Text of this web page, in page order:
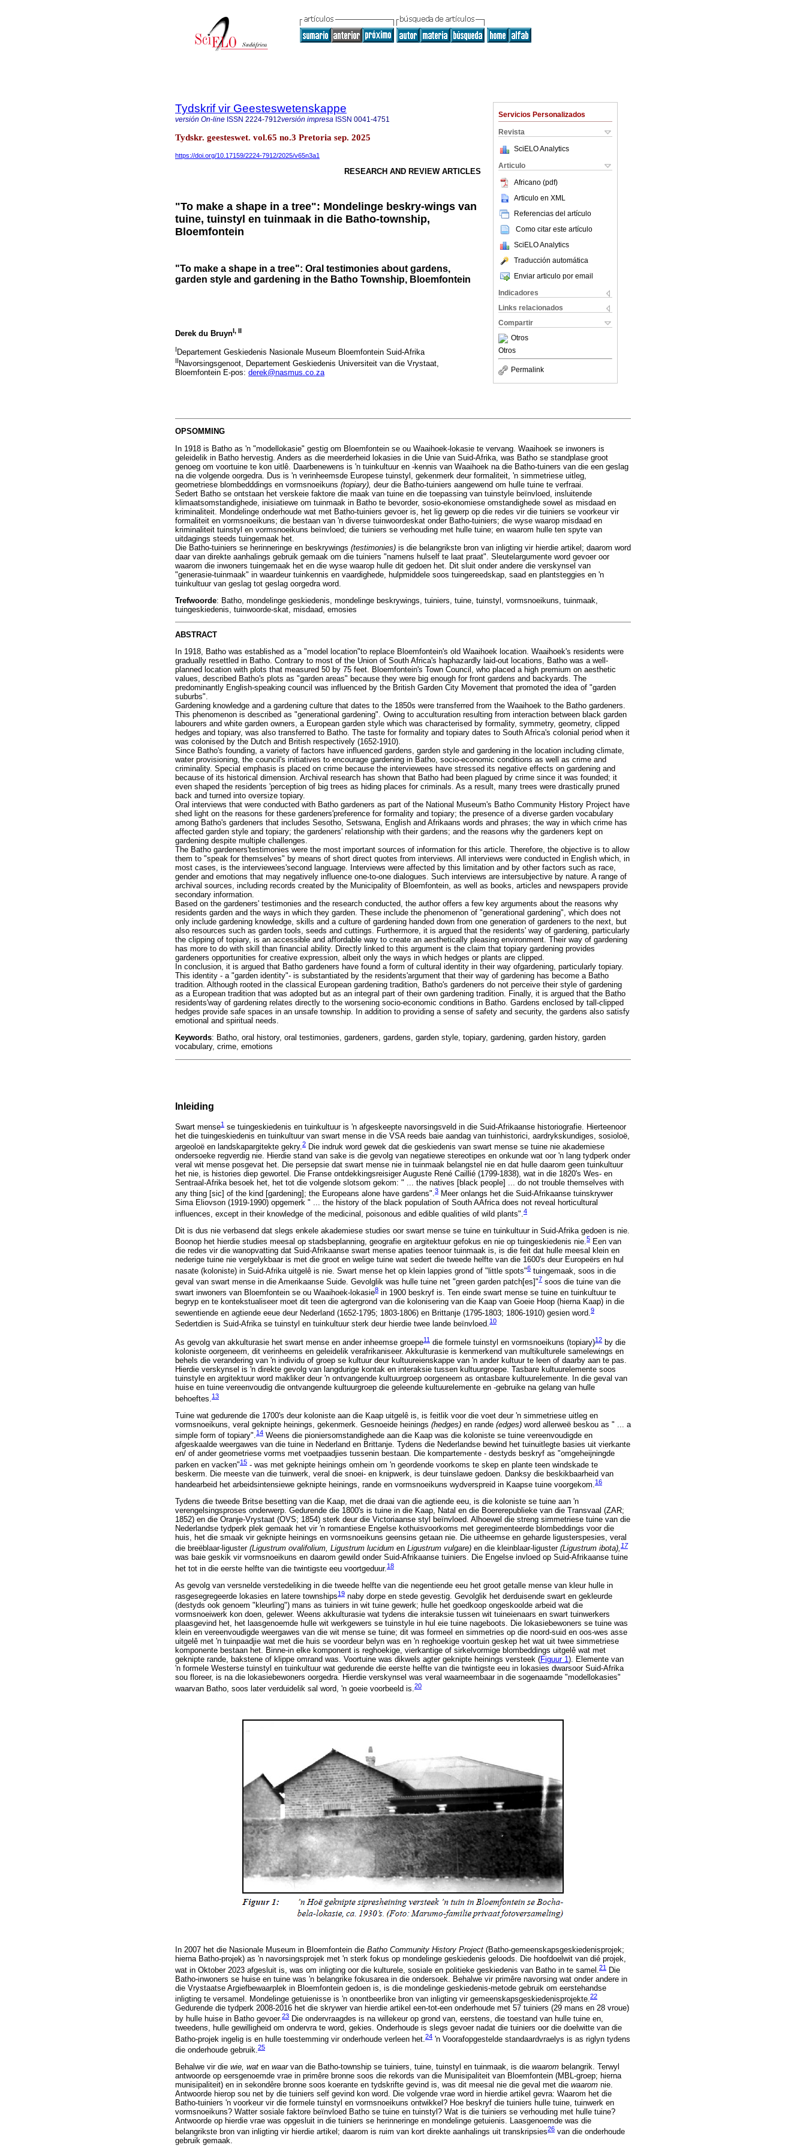
Servicios Personalizados
Revista
SciELO Analytics
Articulo
Africano (pdf)
Articulo en XML
Referencias del artículo
Como citar este artículo
SciELO Analytics
Traducción automática
Enviar articulo por email
Indicadores
Links relacionados
Compartir
Otros
Otros
Permalink
Tydskrif vir Geesteswetenskappe
versión On-line ISSN 2224-7912versión impresa ISSN 0041-4751
Tydskr. geesteswet. vol.65 no.3 Pretoria sep. 2025
https://doi.org/10.17159/2224-7912/2025/v65n3a1
RESEARCH AND REVIEW ARTICLES
"To make a shape in a tree": Mondelinge beskry-wings van
tuine, tuinstyl en tuinmaak in die Batho-township,
Bloemfontein
"To make a shape in a tree": Oral testimonies about gardens,
garden style and gardening in the Batho Township, Bloemfontein
Derek du BruynI, II
I Departement Geskiedenis Nasionale Museum Bloemfontein Suid-Afrika
IINavorsingsgenoot, Departement Geskiedenis Universiteit van die Vrystaat,
Bloemfontein E-pos: derek@nasmus.co.za
OPSOMMING
In 1918 is Batho as 'n "modellokasie" gestig om Bloemfontein se ou Waaihoek-lokasie te vervang. Waaihoek se inwoners is
geleidelik in Batho hervestig. Anders as die meerderheid lokasies in die Unie van Suid-Afrika, was Batho se standplase groot
genoeg om voortuine te kon uitlê. Daarbenewens is 'n tuinkultuur en -kennis van Waaihoek na die Batho-tuiners van die een geslag
na die volgende oorgedra. Dus is 'n verinheemsde Europese tuinstyl, gekenmerk deur formaliteit, 'n simmetriese uitleg,
geometriese blombedddings en vormsnoeikuns (topiary), deur die Batho-tuiniers aangewend om hulle tuine te verfraai.
Sedert Batho se ontstaan het verskeie faktore die maak van tuine en die toepassing van tuinstyle beïnvloed, insluitende
klimaatsomstandighede, inisiatiewe om tuinmaak in Batho te bevorder, sosio-ekonomiese omstandighede sowel as misdaad en
kriminaliteit. Mondelinge onderhoude wat met Batho-tuiniers gevoer is, het lig gewerp op die redes vir die tuiniers se voorkeur vir
formaliteit en vormsnoeikuns; die bestaan van 'n diverse tuinwoordeskat onder Batho-tuiniers; die wyse waarop misdaad en
kriminaliteit tuinstyl en vormsnoeikuns beïnvloed; die tuiniers se verhouding met hulle tuine; en waarom hulle ten spyte van
uitdagings steeds tuingemaak het.
Die Batho-tuiniers se herinneringe en beskrywings (testimonies) is die belangrikste bron van inligting vir hierdie artikel; daarom word
daar van direkte aanhalings gebruik gemaak om die tuiniers "namens hulself te laat praat". Sleutelargumente word gevoer oor
waarom die inwoners tuingemaak het en die wyse waarop hulle dit gedoen het. Dit sluit onder andere die verskynsel van
"generasie-tuinmaak" in waardeur tuinkennis en vaardighede, hulpmiddele soos tuingereedskap, saad en plantsteggies en 'n
tuinkultuur van geslag tot geslag oorgedra word.
Trefwoorde: Batho, mondelinge geskiedenis, mondelinge beskrywings, tuiniers, tuine, tuinstyl, vormsnoeikuns, tuinmaak,
tuingeskiedenis, tuinwoorde-skat, misdaad, emosies
ABSTRACT
In 1918, Batho was established as a "model location"to replace Bloemfontein's old Waaihoek location. Waaihoek's residents were
gradually resettled in Batho. Contrary to most of the Union of South Africa's haphazardly laid-out locations, Batho was a well-
planned location with plots that measured 50 by 75 feet. Bloemfontein's Town Council, who placed a high premium on aesthetic
values, described Batho's plots as "garden areas" because they were big enough for front gardens and backyards. The
predominantly English-speaking council was influenced by the British Garden City Movement that promoted the idea of "garden
suburbs".
Gardening knowledge and a gardening culture that dates to the 1850s were transferred from the Waaihoek to the Batho gardeners.
This phenomenon is described as "generational gardening". Owing to acculturation resulting from interaction between black garden
labourers and white garden owners, a European garden style which was characterised by formality, symmetry, geometry, clipped
hedges and topiary, was also transferred to Batho. The taste for formality and topiary dates to South Africa's colonial period when it
was colonised by the Dutch and British respectively (1652-1910).
Since Batho's founding, a variety of factors have influenced gardens, garden style and gardening in the location including climate,
water provisioning, the council's initiatives to encourage gardening in Batho, socio-economic conditions as well as crime and
criminality. Special emphasis is placed on crime because the interviewees have stressed its negative effects on gardening and
because of its historical dimension. Archival research has shown that Batho had been plagued by crime since it was founded; it
even shaped the residents 'perception of big trees as hiding places for criminals. As a result, many trees were drastically pruned
back and turned into oversize topiary.
Oral interviews that were conducted with Batho gardeners as part of the National Museum's Batho Community History Project have
shed light on the reasons for these gardeners'preference for formality and topiary; the presence of a diverse garden vocabulary
among Batho's gardeners that includes Sesotho, Setswana, English and Afrikaans words and phrases; the way in which crime has
affected garden style and topiary; the gardeners' relationship with their gardens; and the reasons why the gardeners kept on
gardening despite multiple challenges.
The Batho gardeners'testimonies were the most important sources of information for this article. Therefore, the objective is to allow
them to "speak for themselves" by means of short direct quotes from interviews. All interviews were conducted in English which, in
most cases, is the interviewees'second language. Interviews were affected by this limitation and by other factors such as race,
gender and emotions that may negatively influence one-to-one dialogues. Such interviews are intersubjective by nature. A range of
archival sources, including records created by the Municipality of Bloemfontein, as well as books, articles and newspapers provide
secondary information.
Based on the gardeners' testimonies and the research conducted, the author offers a few key arguments about the reasons why
residents garden and the ways in which they garden. These include the phenomenon of "generational gardening", which does not
only include gardening knowledge, skills and a culture of gardening handed down from one generation of gardeners to the next, but
also resources such as garden tools, seeds and cuttings. Furthermore, it is argued that the residents' way of gardening, particularly
the clipping of topiary, is an accessible and affordable way to create an aesthetically pleasing environment. Their way of gardening
has more to do with skill than financial ability. Directly linked to this argument is the claim that topiary gardening provides
gardeners opportunities for creative expression, albeit only the ways in which hedges or plants are clipped.
In conclusion, it is argued that Batho gardeners have found a form of cultural identity in their way ofgardening, particularly topiary.
This identity - a "garden identity"- is substantiated by the residents'argument that their way of gardening has become a Batho
tradition. Although rooted in the classical European gardening tradition, Batho's gardeners do not perceive their style of gardening
as a European tradition that was adopted but as an integral part of their own gardening tradition. Finally, it is argued that the Batho
residents'way of gardening relates directly to the worsening socio-economic conditions in Batho. Gardens enclosed by tall-clipped
hedges provide safe spaces in an unsafe township. In addition to providing a sense of safety and security, the gardens also satisfy
emotional and spiritual needs.
Keywords: Batho, oral history, oral testimonies, gardeners, gardens, garden style, topiary, gardening, garden history, garden
vocabulary, crime, emotions
Inleiding
Swart mense1 se tuingeskiedenis en tuinkultuur is 'n afgeskeepte navorsingsveld in die Suid-Afrikaanse historiografie. Hierteenoor
het die tuingeskiedenis en tuinkultuur van swart mense in die VSA reeds baie aandag van tuinhistorici, aardrykskundiges, sosioloë,
argeoloë en landskapargitekte gekry.2 Die indruk word gewek dat die geskiedenis van swart mense se tuine nie akademiese
ondersoeke regverdig nie. Hierdie stand van sake is die gevolg van negatiewe stereotipes en onkunde wat oor 'n lang tydperk onder
veral wit mense posgevat het. Die persepsie dat swart mense nie in tuinmaak belangstel nie en dat hulle daarom geen tuinkultuur
het nie, is histories diep gewortel. Die Franse ontdekkingsreisiger Auguste René Caillié (1799-1838), wat in die 1820's Wes- en
Sentraal-Afrika besoek het, het tot die volgende slotsom gekom: " ... the natives [black people] ... do not trouble themselves with
any thing [sic] of the kind [gardening]; the Europeans alone have gardens".3 Meer onlangs het die Suid-Afrikaanse tuinskrywer
Sima Eliovson (1919-1990) opgemerk " ... the history of the black population of South AAfrica does not reveal horticultural
influences, except in their knowledge of the medicinal, poisonous and edible qualities of wild plants". 4
Dit is dus nie verbasend dat slegs enkele akademiese studies oor swart mense se tuine en tuinkultuur in Suid-Afrika gedoen is nie.
Boonop het hierdie studies meesal op stadsbeplanning, geografie en argitektuur gefokus en nie op tuingeskiedenis nie.5 Een van
die redes vir die wanopvatting dat Suid-Afrikaanse swart mense apaties teenoor tuinmaak is, is die feit dat hulle meesal klein en
nederige tuine nie vergelykbaar is met die groot en welige tuine wat sedert die tweede helfte van die 1600's deur Europeërs en hul
nasate (koloniste) in Suid-Afrika uitgelê is nie. Swart mense het op klein lappies grond of "little spots"6 tuingemaak, soos in die
geval van swart mense in die Amerikaanse Suide. Gevolglik was hulle tuine net "green garden patch[es]"7 soos die tuine van die
swart inwoners van Bloemfontein se ou Waaihoek-lokasie8 in 1900 beskryf is. Ten einde swart mense se tuine en tuinkultuur te
begryp en te kontekstualiseer moet dit teen die agtergrond van die kolonisering van die Kaap van Goeie Hoop (hierna Kaap) in die
sewentiende en agtiende eeue deur Nederland (1652-1795; 1803-1806) en Brittanje (1795-1803; 1806-1910) gesien word. 9
Sedertdien is Suid-Afrika se tuinstyl en tuinkultuur sterk deur hierdie twee lande beïnvloed. 10
As gevolg van akkulturasie het swart mense en ander inheemse groepe11 die formele tuinstyl en vormsnoeikuns (topiary)12 by die
koloniste oorgeneem, dit verinheems en geleidelik verafrikaniseer. Akkulturasie is kenmerkend van multikulturele samelewings en
behels die verandering van 'n individu of groep se kultuur deur kultuureienskappe van 'n ander kultuur te leen of daarby aan te pas.
Hierdie verskynsel is 'n direkte gevolg van langdurige kontak en interaksie tussen kultuurgroepe. Tasbare kultuurelemente soos
tuinstyle en argitektuur word makliker deur 'n ontvangende kultuurgroep oorgeneem as ontasbare kultuurelemente. In die geval van
huise en tuine vereenvoudig die ontvangende kultuurgroep die geleende kultuurelemente en -gebruike na gelang van hulle
behoeftes. 13
Tuine wat gedurende die 1700's deur koloniste aan die Kaap uitgelê is, is feitlik voor die voet deur 'n simmetriese uitleg en
vormsnoeikuns, veral geknipte heinings, gekenmerk. Gesnoeide heinings (hedges) en rande (edges) word allerweë beskou as " ... a
simple form of topiary".14 Weens die pioniersomstandighede aan die Kaap was die koloniste se tuine vereenvoudigde en
afgeskaalde weergawes van die tuine in Nederland en Brittanje. Tydens die Nederlandse bewind het tuinuitlegte basies uit vierkante
en/ of ander geometriese vorms met voetpaadjies tussenin bestaan. Die kompartemente - destyds beskryf as "omgeheijningde
parken en vacken"15 - was met geknipte heinings omhein om 'n geordende voorkoms te skep en plante teen windskade te
beskerm. Die meeste van die tuinwerk, veral die snoei- en knipwerk, is deur tuinslawe gedoen. Danksy die beskikbaarheid van
handearbeid het arbeidsintensiewe geknipte heinings, rande en vormsnoeikuns wydverspreid in Kaapse tuine voorgekom. 16
Tydens die tweede Britse besetting van die Kaap, met die draai van die agtiende eeu, is die koloniste se tuine aan 'n
verengelsingsproses onderwerp. Gedurende die 1800's is tuine in die Kaap, Natal en die Boererepublieke van die Transvaal (ZAR;
1852) en die Oranje-Vrystaat (OVS; 1854) sterk deur die Victoriaanse styl beïnvloed. Alhoewel die streng simmetriese tuine van die
Nederlandse tydperk plek gemaak het vir 'n romantiese Engelse kothuisvoorkoms met geregimenteerde blombeddings voor die
huis, het die smaak vir geknipte heinings en vormsnoeikuns geensins getaan nie. Die uitheemse en geharde ligusterspesies, veral
die breëblaar-liguster (Ligustrum ovalifolium, Ligustrum lucidum en Ligustrum vulgare) en die kleinblaar-liguster (Ligustrum ibota), 17
was baie geskik vir vormsnoeikuns en daarom gewild onder Suid-Afrikaanse tuiniers. Die Engelse invloed op Suid-Afrikaanse tuine
het tot in die eerste helfte van die twintigste eeu voortgeduur. 18
As gevolg van versnelde verstedeliking in die tweede helfte van die negentiende eeu het groot getalle mense van kleur hulle in
rasgesegregeerde lokasies en latere townships19 naby dorpe en stede gevestig. Gevolglik het derduisende swart en gekleurde
(destyds ook genoem "kleurling") mans as tuiniers in wit tuine gewerk; hulle het goedkoop ongeskoolde arbeid wat die
vormsnoeiwerk kon doen, gelewer. Weens akkulturasie wat tydens die interaksie tussen wit tuineienaars en swart tuinwerkers
plaasgevind het, het laasgenoemde hulle wit werkgewers se tuinstyle in hul eie tuine nageboots. Die lokasiebewoners se tuine was
klein en vereenvoudigde weergawes van die wit mense se tuine; dit was formeel en simmetries op die noord-suid en oos-wes asse
uitgelê met 'n tuinpaadjie wat met die huis se voordeur belyn was en 'n reghoekige voortuin geskep het wat uit twee simmetriese
komponente bestaan het. Binne-in elke komponent is reghoekige, vierkantige of sirkelvormige blombeddings uitgelê wat met
geknipte rande, bakstene of klippe omrand was. Voortuine was dikwels agter geknipte heinings versteek (Figuur 1). Elemente van
'n formele Westerse tuinstyl en tuinkultuur wat gedurende die eerste helfte van die twintigste eeu in lokasies dwarsoor Suid-Afrika
sou floreer, is na die lokasiebewoners oorgedra. Hierdie verskynsel was veral waarneembaar in die sogenaamde "modellokasies"
waarvan Batho, soos later verduidelik sal word, 'n goeie voorbeeld is. 20
In 2007 het die Nasionale Museum in Bloemfontein die Batho Community History Project (Batho-gemeenskapsgeskiedenisprojek;
hierna Batho-projek) as 'n navorsingsprojek met 'n sterk fokus op mondelinge geskiedenis geloods. Die hoofdoelwit van dié projek,
wat in Oktober 2023 afgesluit is, was om inligting oor die kulturele, sosiale en politieke geskiedenis van Batho in te samel. 21 Die
Batho-inwoners se huise en tuine was 'n belangrike fokusarea in die ondersoek. Behalwe vir primêre navorsing wat onder andere in
die Vrystaatse Argiefbewaarplek in Bloemfontein gedoen is, is die mondelinge geskiedenis-metode gebruik om eerstehandse
inligting te versamel. Mondelinge getuienisse is 'n onontbeerlike bron van inligting vir gemeenskapsgeskiedenisprojekte. 22
Gedurende die tydperk 2008-2016 het die skrywer van hierdie artikel een-tot-een onderhoude met 57 tuiniers (29 mans en 28 vroue)
by hulle huise in Batho gevoer.23 Die ondervraagdes is na willekeur op grond van, eerstens, die toestand van hulle tuine en,
tweedens, hulle gewilligheid om ondervra te word, gekies. Onderhoude is slegs gevoer nadat die tuiniers oor die doelwitte van die
Batho-projek ingelig is en hulle toestemming vir onderhoude verleen het. 24 'n Voorafopgestelde standaardvraelys is as riglyn tydens
die onderhoude gebruik. 25
Behalwe vir die wie, wat en waar van die Batho-township se tuiniers, tuine, tuinstyl en tuinmaak, is die waarom belangrik. Terwyl
antwoorde op eersgenoemde vrae in primêre bronne soos die rekords van die Munisipaliteit van Bloemfontein (MBL-groep; hierna
munisipaliteit) en in sekondêre bronne soos koerante en tydskrifte gevind is, was dit meesal nie die geval met die waarom nie.
Antwoorde hierop sou net by die tuiniers self gevind kon word. Die volgende vrae word in hierdie artikel gevra: Waarom het die
Batho-tuiniers 'n voorkeur vir die formele tuinstyl en vormsnoeikuns ontwikkel? Hoe beskryf die tuiniers hulle tuine, tuinwerk en
vormsnoeikuns? Watter sosiale faktore beïnvloed Batho se tuine en tuinstyl? Wat is die tuiniers se verhouding met hulle tuine?
Antwoorde op hierdie vrae was opgesluit in die tuiniers se herinneringe en mondelinge getuienis. Laasgenoemde was die
belangrikste bron van inligting vir hierdie artikel; daarom is ruim van kort direkte aanhalings uit transkripsies26 van die onderhoude
gebruik gemaak.